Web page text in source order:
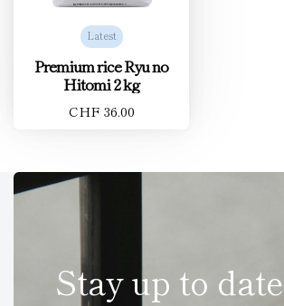
Latest
Premium rice Ryu no
Hitomi 2 kg
CHF 36.00
Stay up to